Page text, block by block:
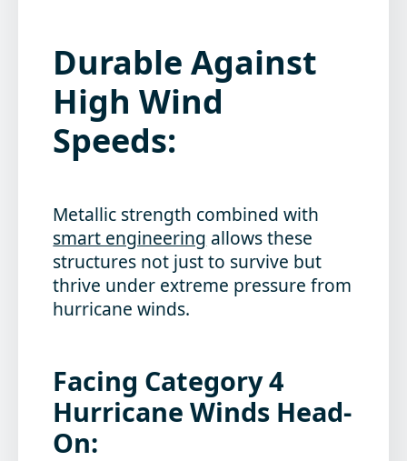
Durable Against
High Wind
Speeds:
Metallic strength combined with
smart engineering allows these
structures not just to survive but
thrive under extreme pressure from
hurricane winds.
Facing Category 4
Hurricane Winds Head-
On: